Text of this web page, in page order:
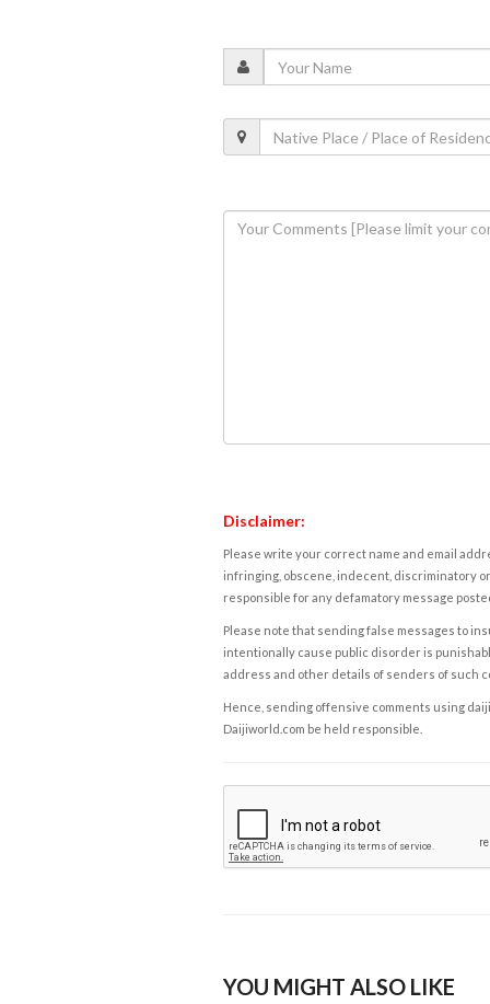
Disclaimer:
Please write your correct name and email
infringing, obscene, indecent, discriminatory
responsible for any defamatory message
Please note that sending false messages to
intentionally cause public disorder is
address and other details of senders of such
Hence, sending offensive comments using
Daijiworld.com be held responsible.
YOU MIGHT ALSO LIKE